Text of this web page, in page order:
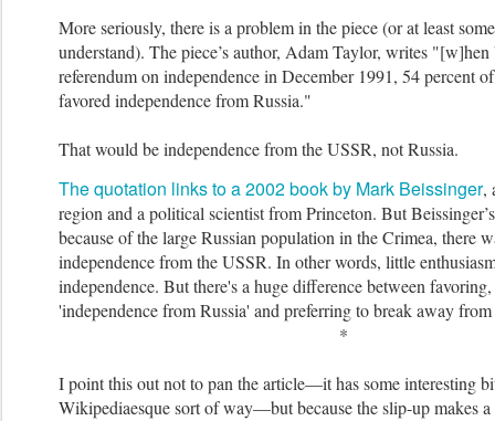
More seriously, there is a problem in the piece (or at least
understand). The piece’s author, Adam Taylor, writes
referendum on independence in December 1991, 54 percent
favored independence from Russia."
That would be independence from the USSR, not Russia.
The quotation links to a 2002 book by Mark Beissinger,
region and a political scientist from Princeton. But
because of the large Russian population in the Crimea, there
independence from the USSR. In other words, little enthusia
independence. But there's a huge difference between
'independence from Russia' and preferring to break away
*
I point this out not to pan the article—it has some interesting
Wikipediaesque sort of way—but because the slip-up makes